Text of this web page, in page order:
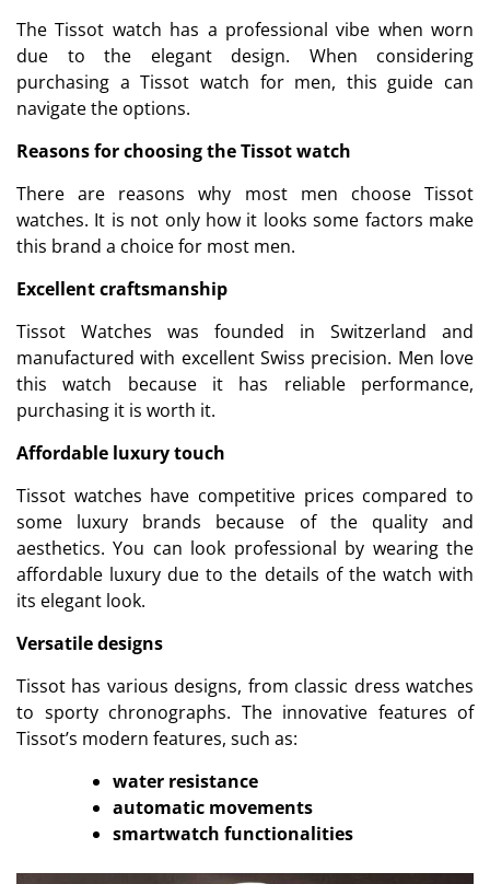
The Tissot watch has a professional vibe when worn
due to the elegant design. When considering
purchasing a Tissot watch for men, this guide can
navigate the options.
Reasons for choosing the Tissot watch
There are reasons why most men choose Tissot
watches. It is not only how it looks some factors make
this brand a choice for most men.
Excellent craftsmanship
Tissot Watches was founded in Switzerland and
manufactured with excellent Swiss precision. Men love
this watch because it has reliable performance,
purchasing it is worth it.
Affordable luxury touch
Tissot watches have competitive prices compared to
some luxury brands because of the quality and
aesthetics. You can look professional by wearing the
affordable luxury due to the details of the watch with
its elegant look.
Versatile designs
Tissot has various designs, from classic dress watches
to sporty chronographs. The innovative features of
Tissot’s modern features, such as:
water resistance
automatic movements
smartwatch functionalities